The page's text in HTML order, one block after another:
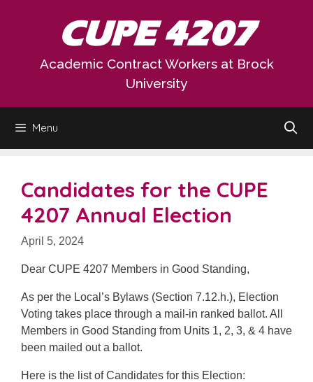
CUPE 4207
Academic Contract Workers at Brock
University
Menu
Candidates for the CUPE
4207 Annual Election
April 5, 2024
Dear CUPE 4207 Members in Good Standing,
As per the Local’s Bylaws (Section 7.12.h.), Election
Voting takes place through a mail-in ranked ballot. All
Members in Good Standing from Units 1, 2, 3, & 4 have
been mailed out a ballot.
Here is the list of Candidates for this Election: